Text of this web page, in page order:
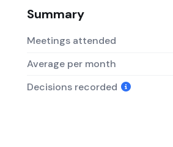
Summary
Meetings attended
Average per month
Decisions recorded